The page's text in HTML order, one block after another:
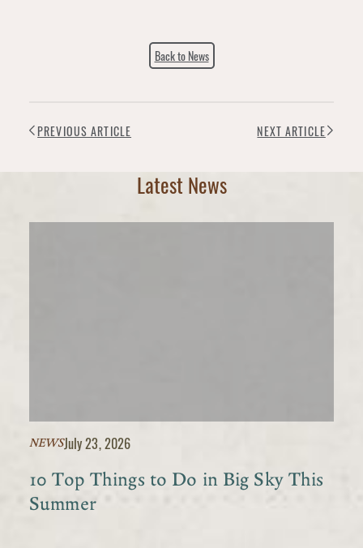
Back to News
PREVIOUS ARTICLE NEXT ARTICLE
Latest News
NEWSJuly 23, 2026
10 Top Things to Do in Big Sky This
Summer